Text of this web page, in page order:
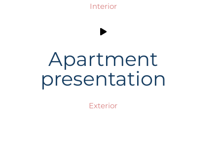
Interior
Apartment
presentation
Exterior